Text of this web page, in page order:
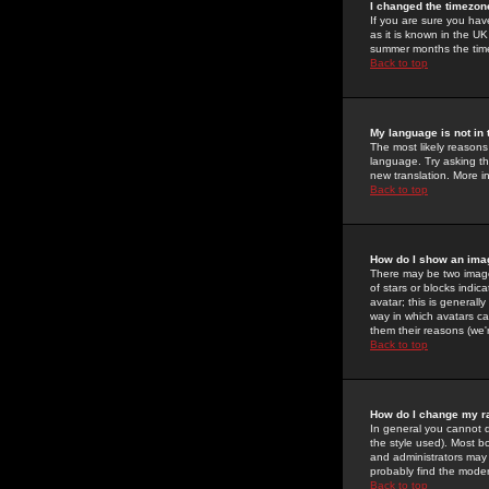
I changed the
If you are sure you
as it is known in the
summer months the
Back to top
My language is not in
The most likely
language. Try asking
new translation. More
Back to top
How do I show an
There may be two
of stars or blocks
avatar; this is
way in which avatars
them their reasons
Back to top
How do I change my
In general you cannot
the style used). Most
and administrators
probably find the
Back to top